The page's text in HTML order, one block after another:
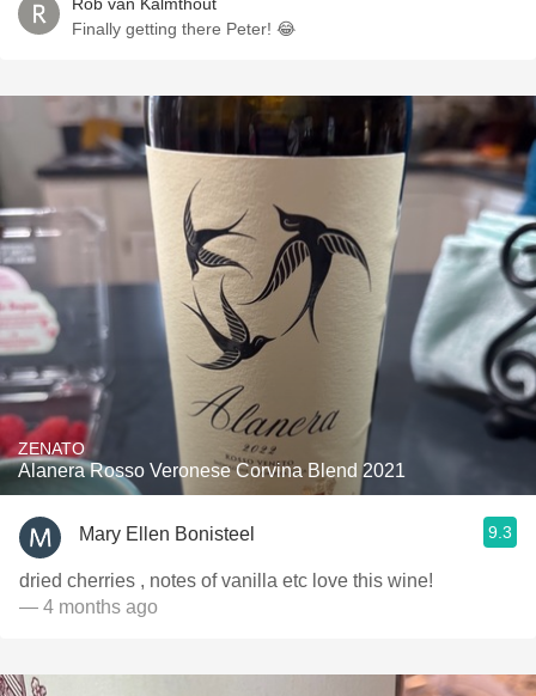
Finally getting there Peter! 😂
ZENATO
Alanera Rosso Veronese Corvina Blend 2021
Mary Ellen Bonisteel 9.3
dried cherries , notes of vanilla etc love this wine!
— 4 months ago